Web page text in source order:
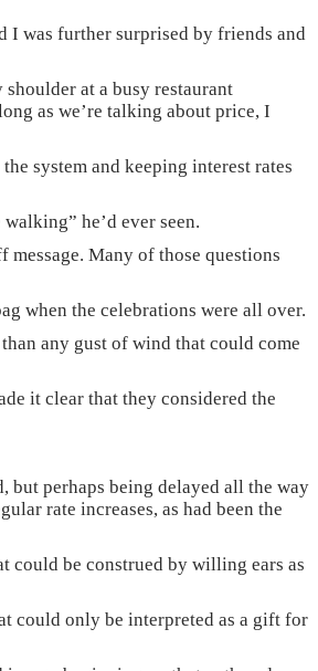
I was further surprised by friends and
at a busy restaurant
as we’re talking about price, I
system and keeping interest rates
he’d ever seen.
Many of those questions
when the celebrations were all over.
any gust of wind that could come
it clear that they considered the
but perhaps being delayed all the way
rate increases, as had been the
could be construed by willing ears as
could only be interpreted as a gift for